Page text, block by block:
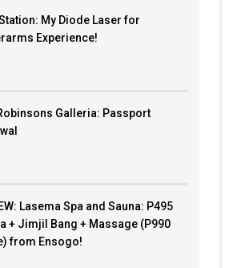
My Diode Laser for
Experience!
Galleria: Passport
Lasema Spa and Sauna: P495
+ Jimjil Bang + Massage (P990
from Ensogo!